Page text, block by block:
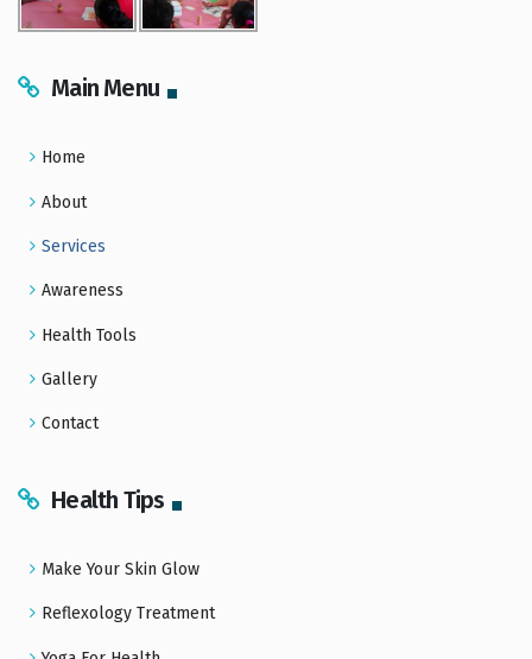
Main Menu
Home
About
Services
Awareness
Health Tools
Gallery
Contact
Health Tips
Make Your Skin Glow
Reflexology Treatment